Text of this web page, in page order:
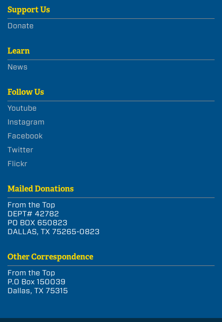
Support Us
Donate
Learn
News
Follow Us
Youtube
Instagram
Facebook
Twitter
Flickr
Mailed Donations
From the Top
DEPT# 42782
PO BOX 650823
DALLAS, TX 75265-0823
Other Correspondence
From the Top
P.O Box 150039
Dallas, TX 75315